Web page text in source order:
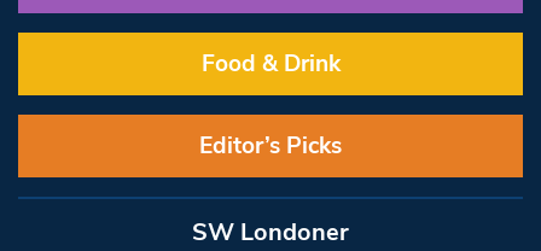
Food & Drink
Editor’s Picks
SW Londoner